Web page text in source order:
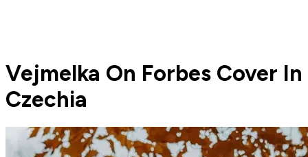
Vejmelka On Forbes Cover In
Czechia